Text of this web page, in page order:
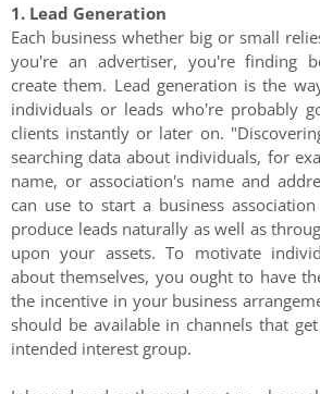
1. Lead Generation
Each business whether big or small
you're an advertiser, you're finding
create them. Lead generation is the
individuals or leads who're probably
clients instantly or later on.
searching data about individuals, for
name, or association's name and
can use to start a business
produce leads naturally as well as
upon your assets. To motivate
about themselves, you ought to have
the incentive in your business
should be available in channels that
intended interest group.